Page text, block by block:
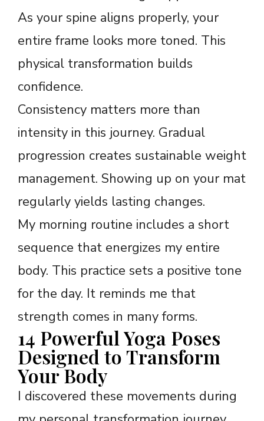
As your spine aligns properly, your
entire frame looks more toned. This
physical transformation builds
confidence.
Consistency matters more than
intensity in this journey. Gradual
progression creates sustainable weight
management. Showing up on your mat
regularly yields lasting changes.
My morning routine includes a short
sequence that energizes my entire
body. This practice sets a positive tone
for the day. It reminds me that
strength comes in many forms.
14 Powerful Yoga Poses
Designed to Transform
Your Body
I discovered these movements during